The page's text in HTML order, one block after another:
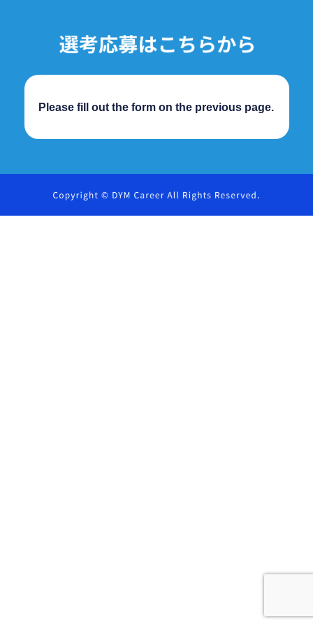
Please fill out the form on the previous page.